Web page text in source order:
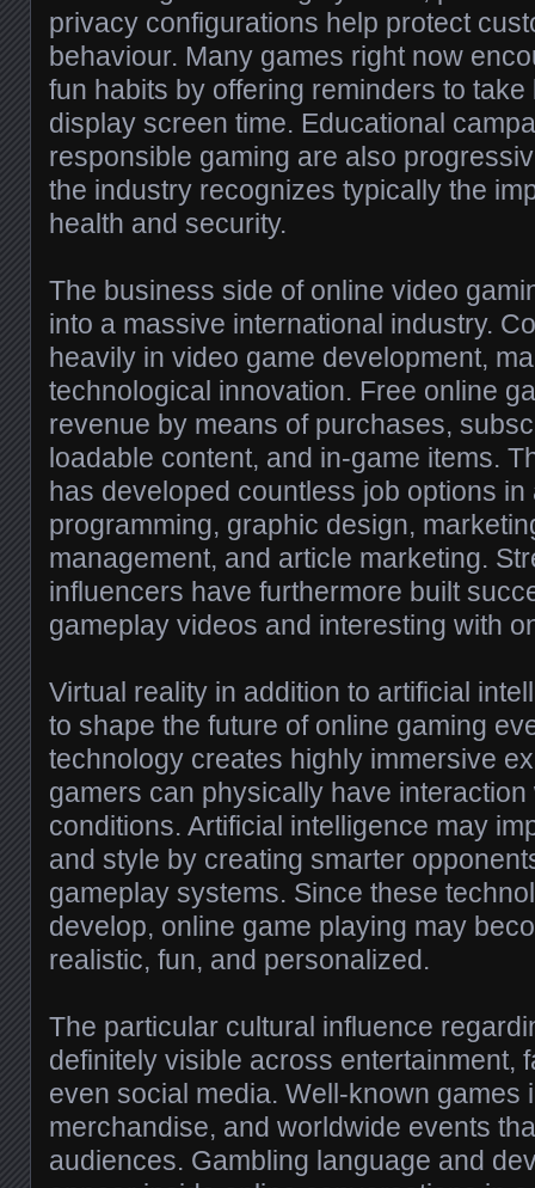
privacy configurations help protect
behaviour. Many games right now
fun habits by offering reminders to
display screen time. Educational
responsible gaming are also
the industry recognizes typically the
health and security.
The business side of online video
into a massive international industry.
heavily in video game development,
technological innovation. Free online
revenue by means of purchases,
loadable content, and in-game items.
has developed countless job options in
programming, graphic design,
management, and article marketing.
influencers have furthermore built
gameplay videos and interesting with
Virtual reality in addition to artificial
to shape the future of online gaming
technology creates highly immersive
gamers can physically have interaction
conditions. Artificial intelligence may
and style by creating smarter
gameplay systems. Since these
develop, online game playing may
realistic, fun, and personalized.
The particular cultural influence
definitely visible across entertainment,
even social media. Well-known games
merchandise, and worldwide events
audiences. Gambling language and